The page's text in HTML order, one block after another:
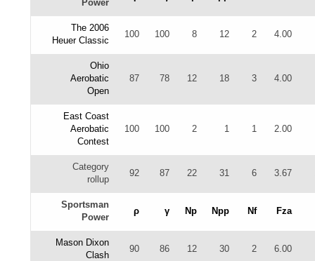
Power
The 2006
Heuer Classic
100 100 8 12 2 4.00
Ohio
Aerobatic
Open
87 78 12 18 3 4.00
East Coast
Aerobatic
Contest
100 100 2 1 1 2.00
Category
rollup
92 87 22 31 6 3.67
Sportsman
Power
ρ γ Np Npp Nf Fza
Mason Dixon
Clash
90 86 12 30 2 6.00